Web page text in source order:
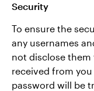
Security
To ensure the
any usernames
not disclose
received from
password will be